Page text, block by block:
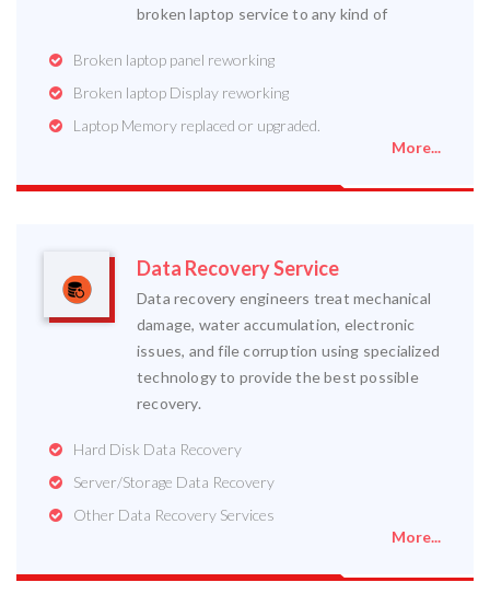
broken laptop service to any kind of
Broken laptop panel reworking
Broken laptop Display reworking
Laptop Memory replaced or upgraded.
More...
Data Recovery Service
Data recovery engineers treat mechanical
damage, water accumulation, electronic
issues, and file corruption using specialized
technology to provide the best possible
recovery.
Hard Disk Data Recovery
Server/Storage Data Recovery
Other Data Recovery Services
More...